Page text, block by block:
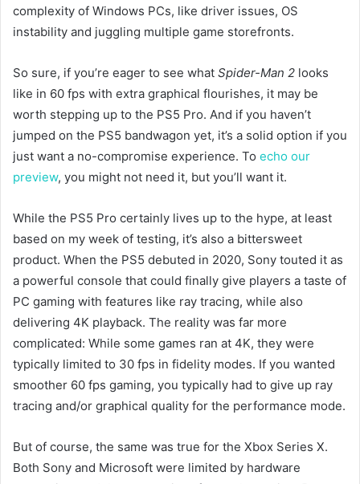
complexity of Windows PCs, like driver issues, OS
instability and juggling multiple game storefronts.
So sure, if you’re eager to see what Spider-Man 2 looks
like in 60 fps with extra graphical flourishes, it may be
worth stepping up to the PS5 Pro. And if you haven’t
jumped on the PS5 bandwagon yet, it’s a solid option if you
just want a no-compromise experience. To echo our
preview, you might not need it, but you’ll want it.
While the PS5 Pro certainly lives up to the hype, at least
based on my week of testing, it’s also a bittersweet
product. When the PS5 debuted in 2020, Sony touted it as
a powerful console that could finally give players a taste of
PC gaming with features like ray tracing, while also
delivering 4K playback. The reality was far more
complicated: While some games ran at 4K, they were
typically limited to 30 fps in fidelity modes. If you wanted
smoother 60 fps gaming, you typically had to give up ray
tracing and/or graphical quality for the performance mode.
But of course, the same was true for the Xbox Series X.
Both Sony and Microsoft were limited by hardware